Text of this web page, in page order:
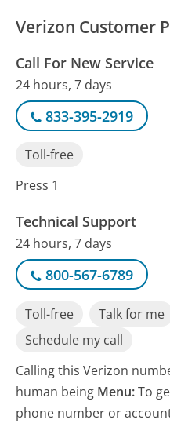
Verizon Customer
Call For New Service
24 hours, 7 days
833-395-2919
Toll-free
Press 1
Technical Support
24 hours, 7 days
800-567-6789
Toll-free Talk for me
Schedule my call
Calling this Verizon
human being Menu:To
phone number or